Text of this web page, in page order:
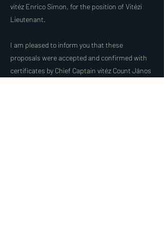
vitéz Enrico Simon, for the position of Vitézi
Lieutenant.
I am pleased to inform you that these
proposals were accepted and confirmed with
certificates by Chief Captain vitéz Count János